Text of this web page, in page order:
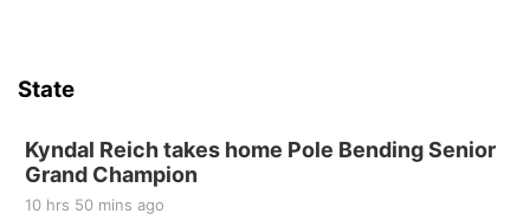
State
Kyndal Reich takes home Pole Bending Senior
Grand Champion
10 hrs 50 mins ago